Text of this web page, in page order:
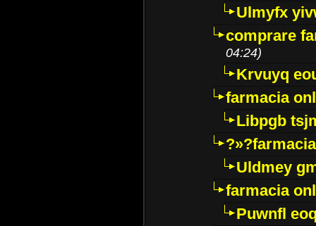
Ulmyfx
comprare
04:24)
Krvuyq
farmacia
Libpgb
Uldmey
farmacia
Puwnfl